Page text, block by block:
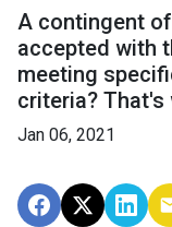
A contingent
accepted with
meeting
criteria?
Jan 06, 2021